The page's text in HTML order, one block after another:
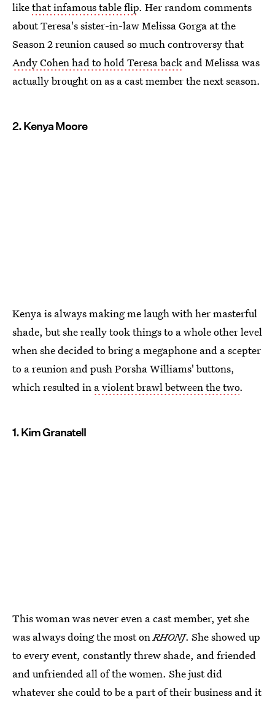
likethat infamous table flip. Her random comments
about Teresa's sister-in-law Melissa Gorga at the
Season 2 reunion caused so much controversy that
Andy Cohen had to hold Teresa back and Melissa was
actually brought on as a cast member the next season.
2. Kenya Moore
Kenya is always making me laugh with her masterful
shade, but she really took things to a whole other level
when she decided to bring a megaphone and a scepter
to a reunion and push Porsha Williams' buttons,
which resulted in a violent brawl between the two.
1. Kim Granatell
This woman was never even a cast member, yet she
was always doing the most onRHONJ. She showed up
to every event, constantly threw shade, and friended
and unfriended all of the women. She just did
whatever she could to be a part of their business and it